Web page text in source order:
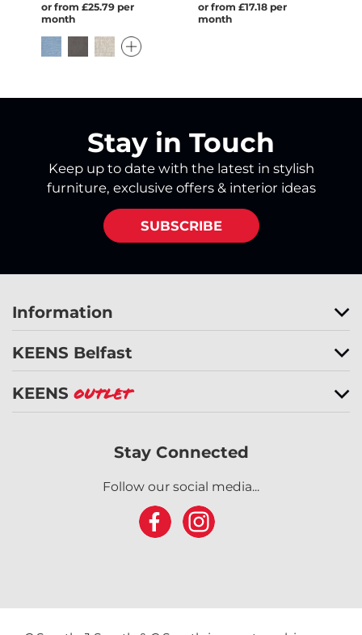
or from £25.79 per
month
or from £17.18 per
month
Stay in Touch
Keep up to date with the latest in stylish
furniture, exclusive offers & interior ideas
SUBSCRIBE
Information
KEENS Belfast
KEENS Outlet
Stay Connected
Follow our social media...